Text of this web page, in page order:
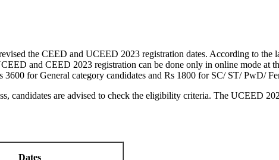
the CEED and UCEED 2023 registration dates. According to
and CEED 2023 registration can be done only in online mode at
for General category candidates and Rs 1800 for SC/ ST/ PwD/
candidates are advised to check the eligibility criteria. The UCEED
Dates